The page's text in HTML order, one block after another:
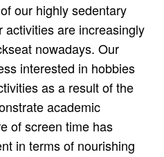
our highly sedentary
activities are increasingly
nowadays. Our
interested in hobbies
as a result of the
academic
of screen time has
in terms of nourishing